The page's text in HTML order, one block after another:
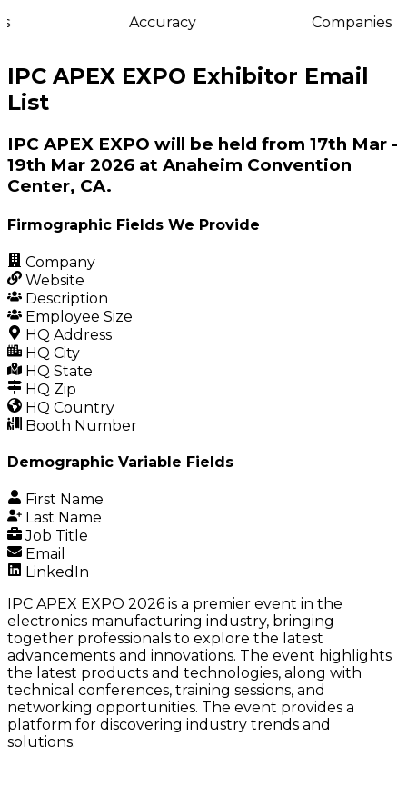
Accuracy
Companies
IPC APEX EXPO Exhibitor Email
List
IPC APEX EXPO will be held from 17th Mar -
19th Mar 2026 at Anaheim Convention
Center, CA.
Firmographic Fields We Provide
Company
Website
Description
Employee Size
HQ Address
HQ City
HQ State
HQ Zip
HQ Country
Booth Number
Demographic Variable Fields
First Name
Last Name
Job Title
Email
LinkedIn
IPC APEX EXPO 2026 is a premier event in the
electronics manufacturing industry, bringing
together professionals to explore the latest
advancements and innovations. The event highlights
the latest products and technologies, along with
technical conferences, training sessions, and
networking opportunities. The event provides a
platform for discovering industry trends and
solutions.